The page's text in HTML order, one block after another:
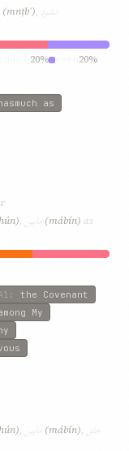
(mnṭbʿ), نشود
20% 20%
as
, مابین (mábín) as
: the Covenant
My
, مابین (mábín), خلق